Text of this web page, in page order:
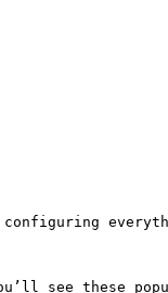
see these